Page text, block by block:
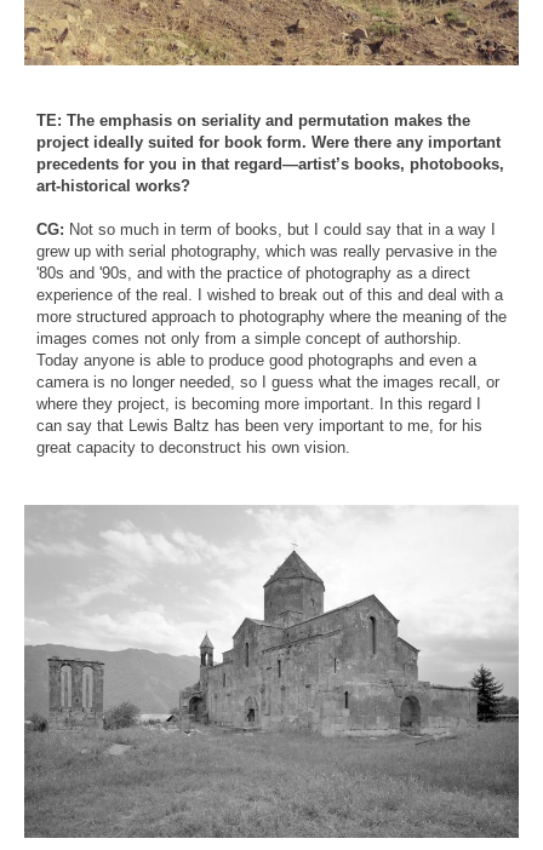
TE: The emphasis on seriality and permutation makes the
project ideally suited for book form. Were there any important
precedents for you in that regard—artist’s books, photobooks,
art-historical works?
CG: Not so much in term of books, but I could say that in a way I
grew up with serial photography, which was really pervasive in the
'80s and '90s, and with the practice of photography as a direct
experience of the real. I wished to break out of this and deal with a
more structured approach to photography where the meaning of the
images comes not only from a simple concept of authorship.
Today anyone is able to produce good photographs and even a
camera is no longer needed, so I guess what the images recall, or
where they project, is becoming more important. In this regard I
can say that Lewis Baltz has been very important to me, for his
great capacity to deconstruct his own vision.